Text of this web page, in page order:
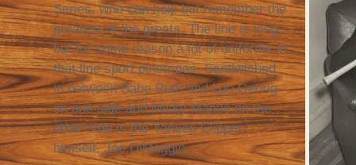
Series, who can help but remember the
greatest of the greats. The line is long,
but for some reason a lot of uniforms in
that line sport pinstripes. Sandwiched
in between Babe Ruth and Lou Gehrig
on one side and Micky Mantle on the
other side is the Yankee Clipper
himself, Joe DiMaggio.